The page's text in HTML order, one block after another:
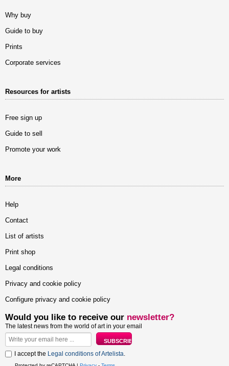
Why buy
Guide to buy
Prints
Corporate services
Resources for artists
Free sign up
Guide to sell
Promote your work
More
Help
Contact
List of artists
Print shop
Legal conditions
Privacy and cookie policy
Configure privacy and cookie policy
Would you like to receive our newsletter?
The latest news from the world of art in your email
I accept the Legal conditions of Artelista.